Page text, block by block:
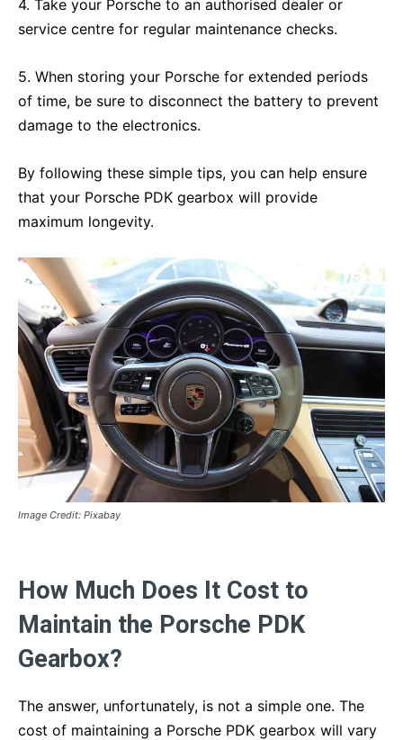
4. Take your Porsche to an authorised dealer or
service centre for regular maintenance checks.
5. When storing your Porsche for extended periods
of time, be sure to disconnect the battery to prevent
damage to the electronics.
By following these simple tips, you can help ensure
that your Porsche PDK gearbox will provide
maximum longevity.
Image Credit: Pixabay
How Much Does It Cost to
Maintain the Porsche PDK
Gearbox?
The answer, unfortunately, is not a simple one. The
cost of maintaining a Porsche PDK gearbox will vary